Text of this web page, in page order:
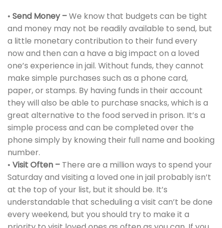
• Send Money –We know that budgets can be tight
and money may not be readily available to send, but
a little monetary contribution to their fund every
now and then can a have a big impact on a loved
one’s experience in jail. Without funds, they cannot
make simple purchases such as a phone card,
paper, or stamps. By having funds in their account
they will also be able to purchase snacks, which is a
great alternative to the food served in prison. It’s a
simple process and can be completed over the
phone simply by knowing their full name and booking
number.
• Visit Often – There are a million ways to spend your
Saturday and visiting a loved one in jail probably isn’t
at the top of your list, but it should be. It’s
understandable that scheduling a visit can’t be done
every weekend, but you should try to make it a